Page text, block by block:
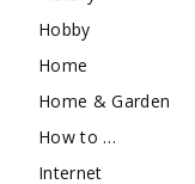
Hobby
Home
Home & Garden
How to …
Internet